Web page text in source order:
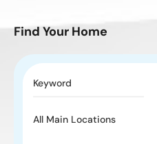
Find Your Home
All Main Locations